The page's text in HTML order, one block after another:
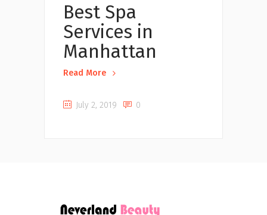
Best Spa
Services in
Manhattan
Read More
July 2, 2019 0